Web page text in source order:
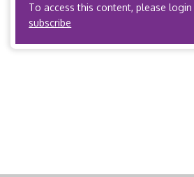
To access this content, please
subscribe